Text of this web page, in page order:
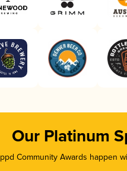
Our Platinum
Community Awards